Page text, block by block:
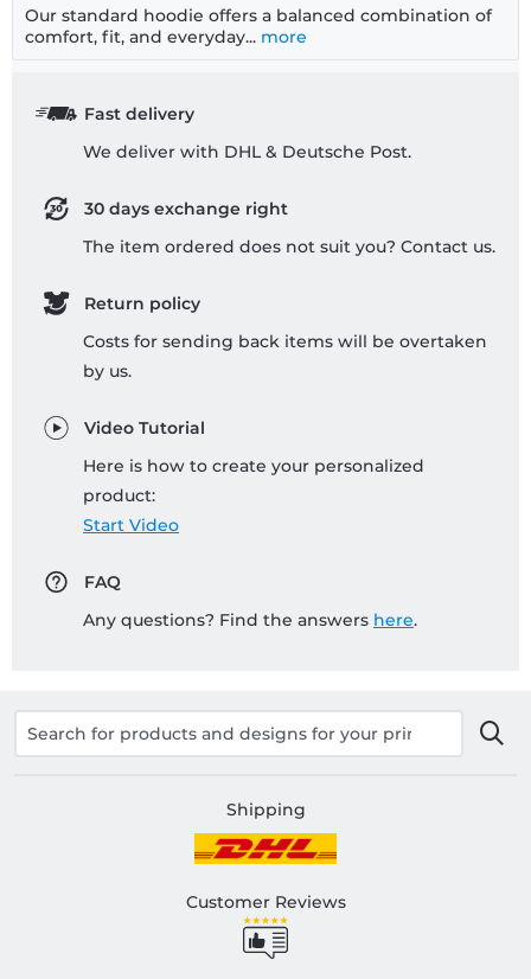
Our standard hoodie offers a balanced combination of
comfort, fit, and everyday... more
Fast delivery
We deliver with DHL & Deutsche Post.
30 days exchange right
The item ordered does not suit you? Contact us.
Return policy
Costs for sending back items will be overtaken
by us.
Video Tutorial
Here is how to create your personalized
product:
Start Video
FAQ
Any questions? Find the answers here.
Shipping
Customer Reviews